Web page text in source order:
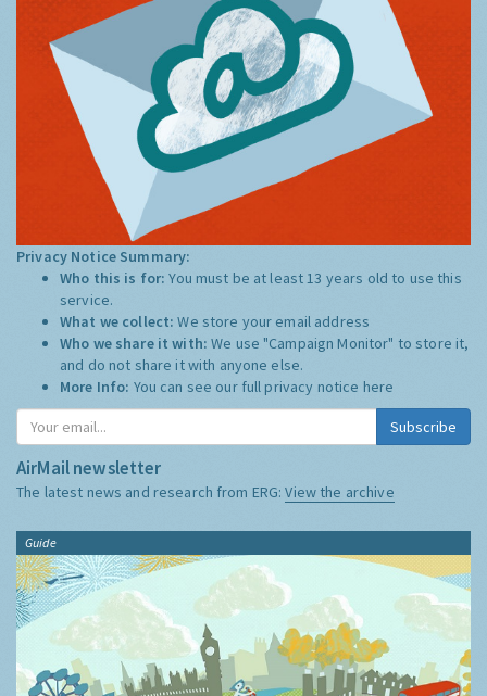
Privacy Notice Summary:
Who this is for:You must be at least 13 years old to use this
service.
What we collect:We store your email address
Who we share it with:We use "Campaign Monitor" to store it,
and do not share it with anyone else.
More Info: You can see our full privacy notice here
Subscribe
AirMail newsletter
The latest news and research from ERG:View the archive
Guide